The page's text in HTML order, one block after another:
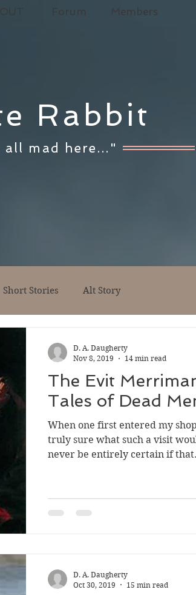
Forum Members
Rabbit
all mad here..."
Short Stories Alt Story
The Evit
Tales of Dead
When one first entered my
truly sure what such a visit
never be entirely certain if
D. A. Daugherty
Nov 8, 2019
14 min read
D. A. Daugherty
Oct 30, 2019
15 min read